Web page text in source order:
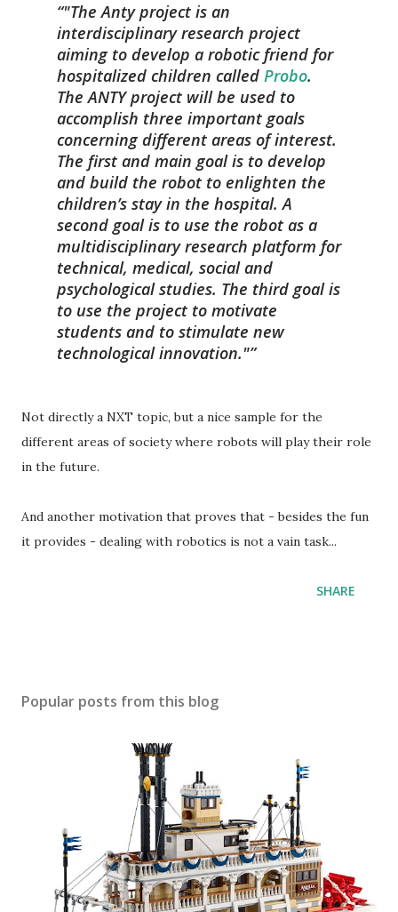
"The Anty project is an
interdisciplinary research project
aiming to develop a robotic friend for
hospitalized children called Probo.
The ANTY project will be used to
accomplish three important goals
concerning different areas of interest.
The first and main goal is to develop
and build the robot to enlighten the
children’s stay in the hospital. A
second goal is to use the robot as a
multidisciplinary research platform for
technical, medical, social and
psychological studies. The third goal is
to use the project to motivate
students and to stimulate new
technological innovation."
Not directly a NXT topic, but a nice sample for the
different areas of society where robots will play their role
in the future.
And another motivation that proves that - besides the fun
it provides - dealing with robotics is not a vain task...
SHARE
Popular posts from this blog